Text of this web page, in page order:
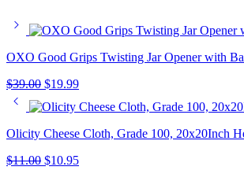
OXO Good Grips Twisting Jar Opener with
$39.00 $19.99
Olicity Cheese Cloth, Grade 100, 20x20Inch
$11.00 $10.95